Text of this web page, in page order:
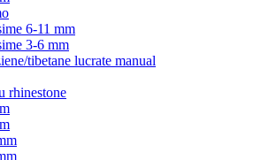
6-11 mm
3-6 mm
tibetane lucrate manual
rhinestone